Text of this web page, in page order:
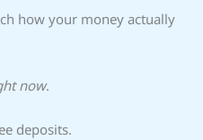
how your money actually
now.
deposits.